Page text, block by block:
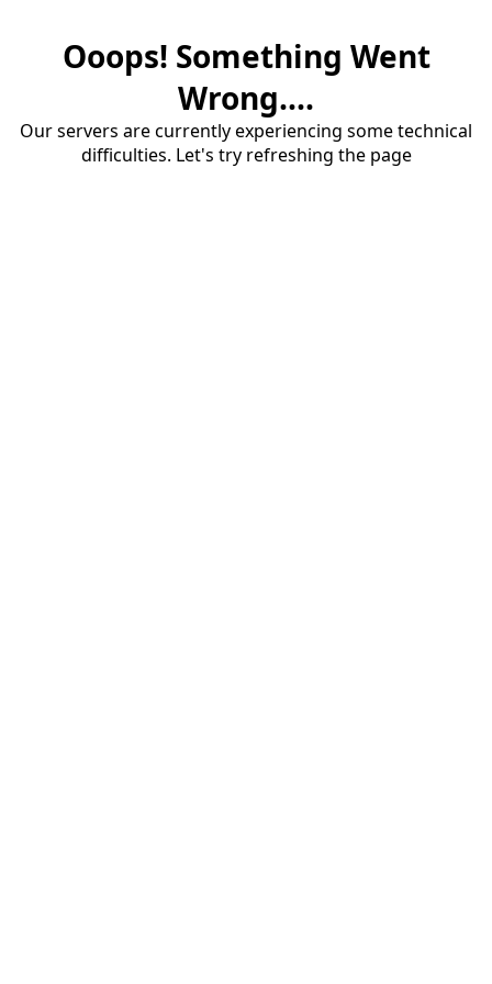
Ooops! Something Went
Wrong....
Our servers are currently experiencing some technical
difficulties. Let's try refreshing the page